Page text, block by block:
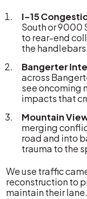
I-15
South or 9000
to rear-end
the
Bangerter
across
see oncoming
impacts that
Mountain
merging
road and into
trauma to the
We use traffic
reconstruction to
maintain their